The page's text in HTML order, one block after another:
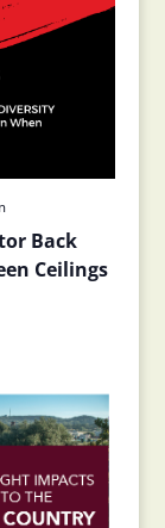
Back
Ceilings